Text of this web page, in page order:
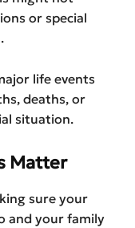
or special
life events
deaths, or
situation.
Matter
sure your
and your family